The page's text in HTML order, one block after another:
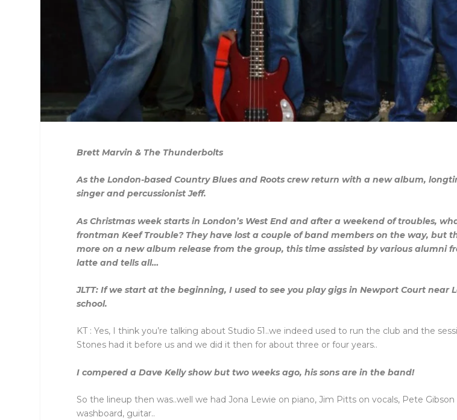
Brett Marvin & The Thunderbolts
As the London-based Country Blues and Roots crew return with a new album,
singer and percussionist Jeff.
As Christmas week starts in London’s West End and after a weekend of troubles,
frontman Keef Trouble? They have lost a couple of band members on the way,
more on a new album release from the group, this time assisted by various alumni
latte and tells all…
JLTT: If we start at the beginning, I used to see you play gigs in Newport Court
school.
KT : Yes, I think you’re talking about Studio 51..we indeed used to run the club and the
Stones had it before us and we did it then for about three or four years..
I compered a Dave Kelly show but two weeks ago, his sons are in the band!
So the lineup then was..well we had Jona Lewie on piano, Jim Pitts on vocals, Pete
washboard, guitar..